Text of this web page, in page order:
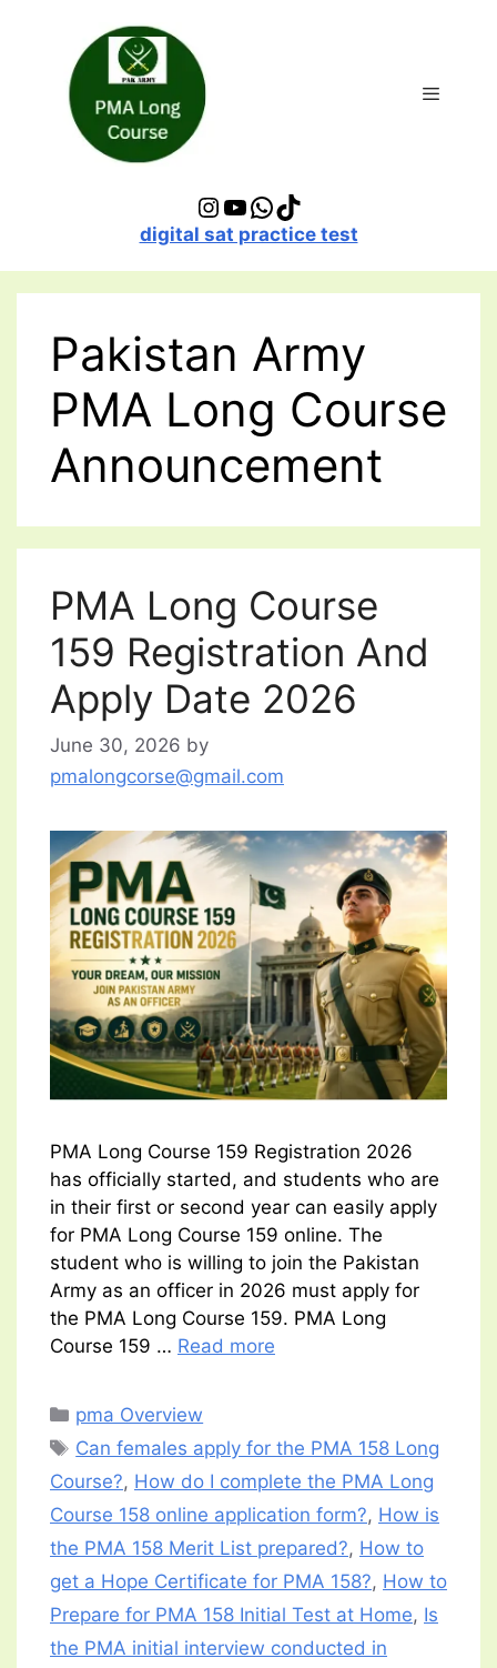
Instagram
YouTube
WhatsApp
TikTok
digital sat practice test
Pakistan Army
PMA Long Course
Announcement
PMA Long Course
159 Registration And
Apply Date 2026
June 30, 2026 by
pmalongcorse@gmail.com
PMA Long Course 159 Registration 2026
has officially started, and students who are
in their first or second year can easily apply
for PMA Long Course 159 online. The
student who is willing to join the Pakistan
Army as an officer in 2026 must apply for
the PMA Long Course 159. PMA Long
Course 159 … Read more
Categories
pma Overview
Tags
Can females apply for the PMA 158 Long
Course?, How do I complete the PMA Long
Course 158 online application form?, How is
the PMA 158 Merit List prepared?, How to
get a Hope Certificate for PMA 158?, How to
Prepare for PMA 158 Initial Test at Home, Is
the PMA initial interview conducted in